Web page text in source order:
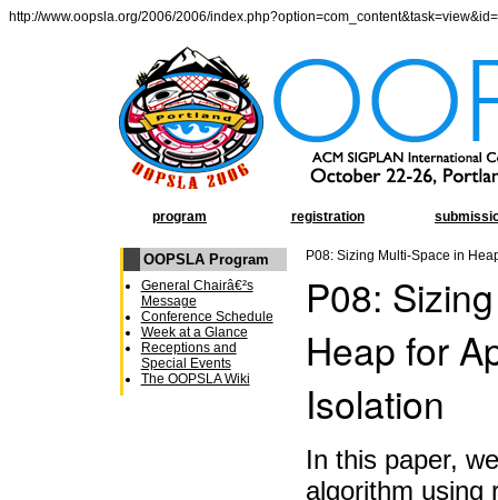
http://www.oopsla.org/2006/2006/
program registration
OOPSLA Program
General Chairâ€²s
Message
Conference Schedule
Week at a Glance
Receptions and
Special Events
The OOPSLA Wiki
P08: Sizing Multi-Space in
P08:
Heap for
Isolation
In this paper,
algorithm using